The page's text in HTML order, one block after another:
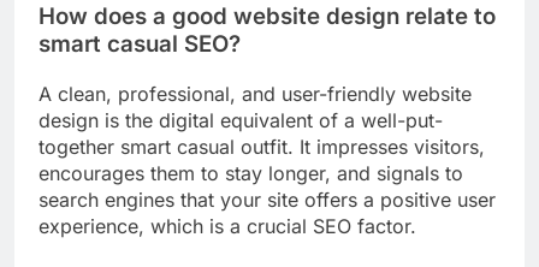
How does a good website design relate to
smart casual SEO?
A clean, professional, and user-friendly website
design is the digital equivalent of a well-put-
together smart casual outfit. It impresses visitors,
encourages them to stay longer, and signals to
search engines that your site offers a positive user
experience, which is a crucial SEO factor.